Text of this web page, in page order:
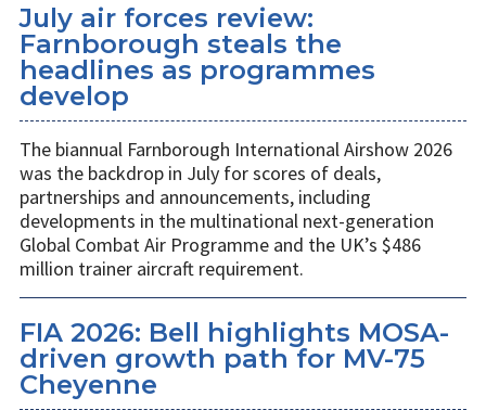
July air forces review:
Farnborough steals the
headlines as programmes
develop
The biannual Farnborough International Airshow 2026
was the backdrop in July for scores of deals,
partnerships and announcements, including
developments in the multinational next-generation
Global Combat Air Programme and the UK’s $486
million trainer aircraft requirement.
FIA 2026: Bell highlights MOSA-
driven growth path for MV-75
Cheyenne